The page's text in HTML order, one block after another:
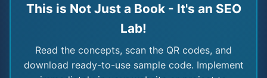
This is Not Just a Book - It's an SEO
Lab!
Read the concepts, scan the QR codes, and
download ready-to-use sample code. Implement